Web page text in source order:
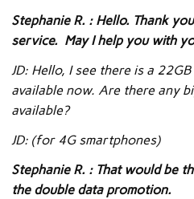
Stephanie R. : Hello. Thank
service. May I help you with
JD: Hello, I see there is a
available now. Are there any
available?
JD: (for 4G smartphones)
Stephanie R. : That would be
the double data promotion.